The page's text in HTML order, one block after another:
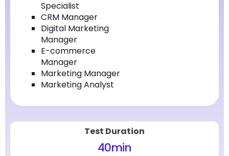
Specialist
CRM Manager
Digital Marketing
Manager
E-commerce
Manager
Marketing Manager
Marketing Analyst
Test Duration
40min